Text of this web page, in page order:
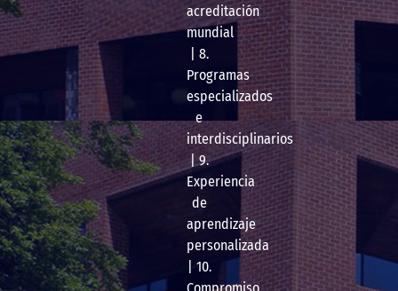
acreditación
mundial
| 8.
Programas
especializados
e
interdisciplinarios
| 9.
Experiencia
de
aprendizaje
personalizada
| 10.